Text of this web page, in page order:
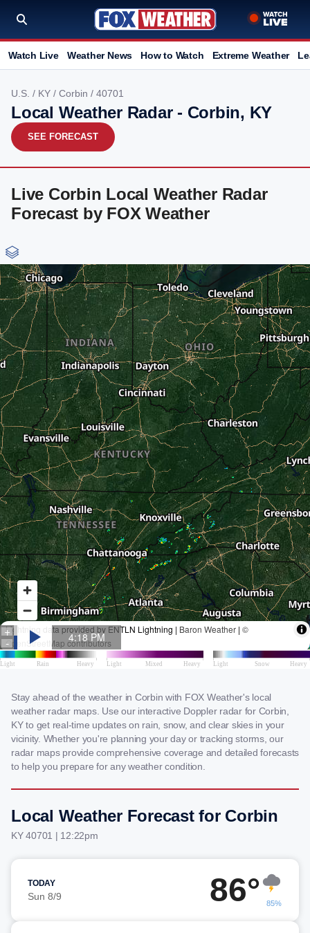
Watch Live Weather News How to Watch Extreme Weather
U.S. / KY / Corbin / 40701
Local Weather Radar - Corbin, KY
SEE FORECAST
Live Corbin Local Weather Radar
Forecast by FOX Weather
Stay ahead of the weather in Corbin with FOX Weather's local
weather radar maps. Use our interactive Doppler radar for Corbin,
KY to get real-time updates on rain, snow, and clear skies in your
vicinity. Whether you're planning your day or tracking storms, our
radar maps provide comprehensive coverage and detailed forecasts
to help you prepare for any weather condition.
Local Weather Forecast for Corbin
KY 40701 | 12:22pm
TODAY
Sun 8/9 86° 85%